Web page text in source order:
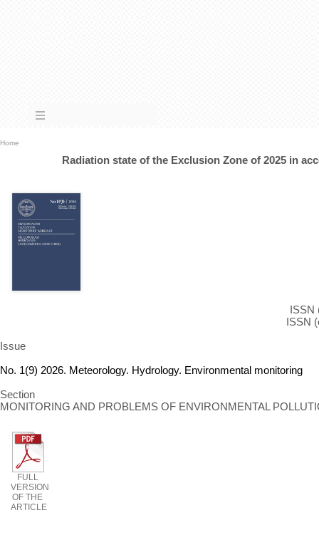
ISSN
ISSN
Issue
No. 1(9) 2026. Meteorology. Hydrology. Environmental monitoring
Section
MONITORING AND PROBLEMS OF ENVIRONMENTAL
FULL
VERSION
OF THE
ARTICLE
Home
Radiation state of the Exclusion Zone of 2025 in